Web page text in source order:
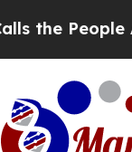
People